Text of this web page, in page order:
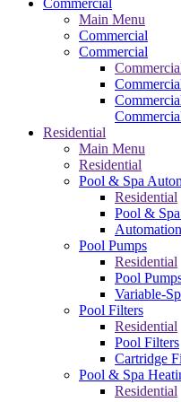
Commercial
Main Menu
Commercial
Commercial
Residential
Main Menu
Residential
Pool & Spa
Residential
Pool &
Pool Pumps
Residential
Pool
Variable-
Pool Filters
Residential
Pool Filters
Cartridge
Pool & Spa
Residential